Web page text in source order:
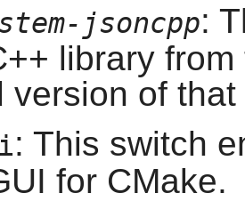
jsoncpp:
library
version of
: This switch
for CMake.